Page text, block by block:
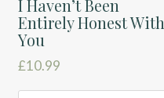
I Haven’t Been
Entirely Honest With
You
£10.99